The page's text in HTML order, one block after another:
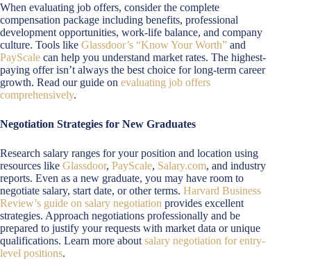
When evaluating job offers, consider the complete
compensation package including benefits, professional
development opportunities, work-life balance, and company
culture. Tools like Glassdoor’s “Know Your Worth” and
PayScale can help you understand market rates. The highest-
paying offer isn’t always the best choice for long-term career
growth. Read our guide on evaluating job offers
comprehensively.
Negotiation Strategies for New Graduates
Research salary ranges for your position and location using
resources like Glassdoor, PayScale, Salary.com, and industry
reports. Even as a new graduate, you may have room to
negotiate salary, start date, or other terms. Harvard Business
Review’s guide on salary negotiation provides excellent
strategies. Approach negotiations professionally and be
prepared to justify your requests with market data or unique
qualifications. Learn more about salary negotiation for entry-
level positions.